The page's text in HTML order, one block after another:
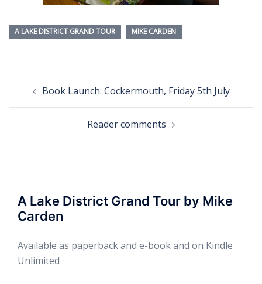
A LAKE DISTRICT GRAND TOUR MIKE CARDEN
navigation
Book Launch: Cockermouth, Friday 5th July
Reader comments
A Lake District Grand Tour by Mike
Carden
Available as paperback and e-book and on Kindle
Unlimited